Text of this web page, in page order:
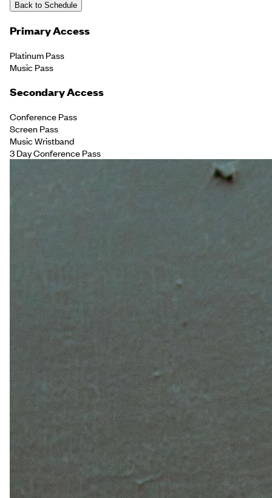
Back to Schedule
Primary Access
Platinum Pass
Music Pass
Secondary Access
Conference Pass
Screen Pass
Music Wristband
3 Day Conference Pass